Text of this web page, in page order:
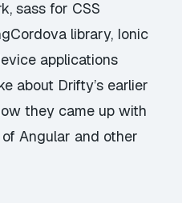
sass for CSS
library, Ionic
applications
about Drifty’s earlier
they came up with
Angular and other